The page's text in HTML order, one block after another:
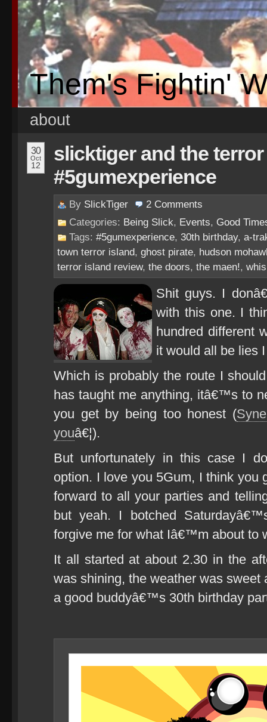
Them's Fightin'
about
30
Oct
12
slicktiger and the
#5gumexperience
By SlickTiger 2 Comments
Categories: Being Slick, Events, Good
Tags: #5gumexperience, 30th birthday, a-
town terror island, ghost pirate, hudson
terror island review, the doors, the maen!,
Shit guys. I
with this one. I
hundred different
it would all be lies
Which is probably the route I
has taught me anything, itâ€™s to
you get by being too honest (
youâ€¦).
But unfortunately in this case I
option. I love you 5Gum, I think you
forward to all your parties and
but yeah. I botched
forgive me for what Iâ€™m about to
It all started at about 2.30 in the
was shining, the weather was
a good buddyâ€™s 30th birthday